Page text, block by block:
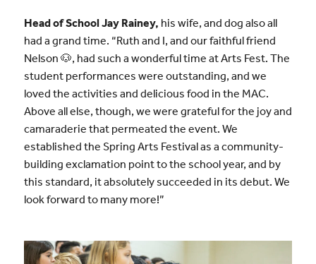
Head of School Jay Rainey, his wife, and dog also all
had a grand time. “Ruth and I, and our faithful friend
Nelson 🐶, had such a wonderful time at Arts Fest. The
student performances were outstanding, and we
loved the activities and delicious food in the MAC.
Above all else, though, we were grateful for the joy and
camaraderie that permeated the event. We
established the Spring Arts Festival as a community-
building exclamation point to the school year, and by
this standard, it absolutely succeeded in its debut. We
look forward to many more!”